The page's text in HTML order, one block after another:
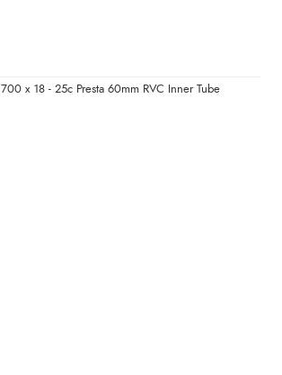
x 18 - 25c Presta 60mm RVC Inner Tube